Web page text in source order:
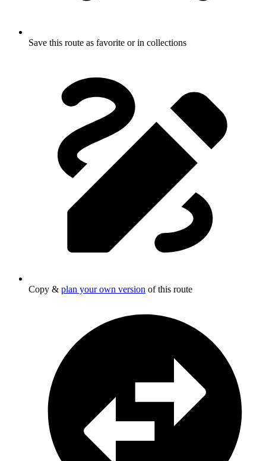
Save this route as favorite or in collections
Copy & plan your own version of this route